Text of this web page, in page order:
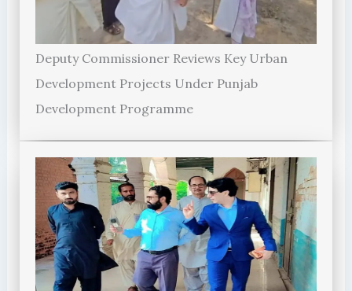
Deputy Commissioner Reviews Key Urban
Development Projects Under Punjab
Development Programme